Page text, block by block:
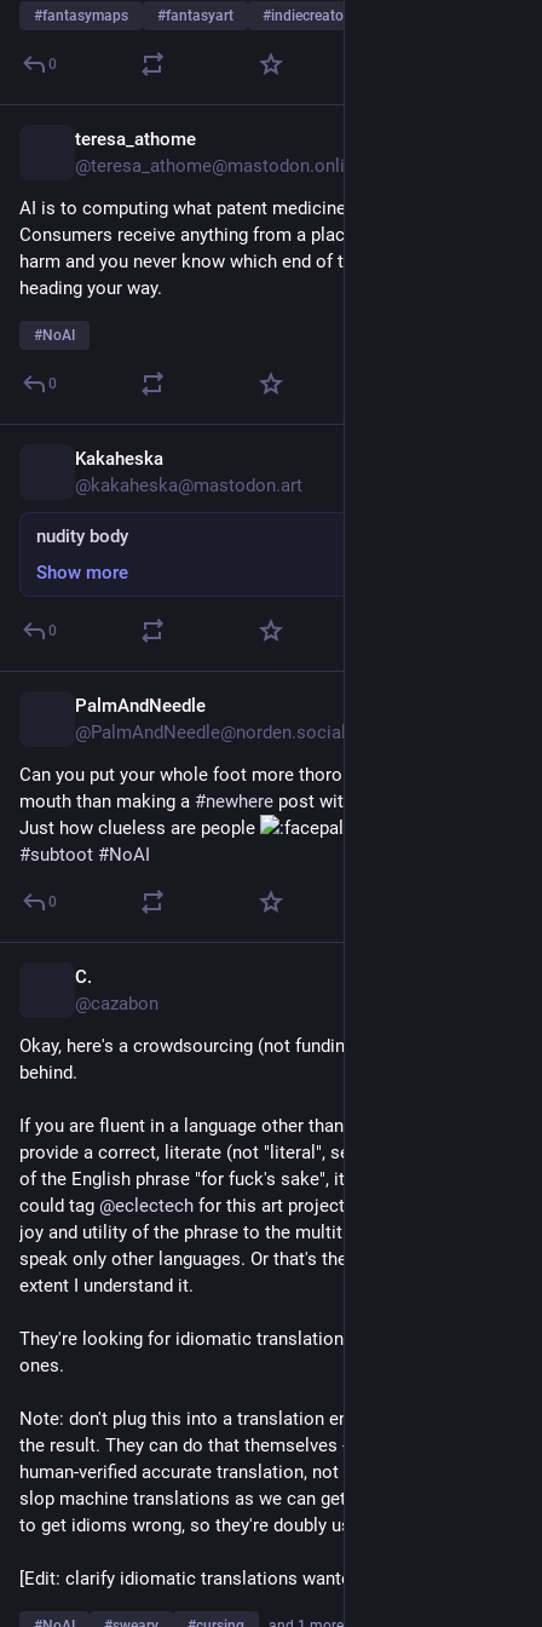
#fantasymaps #fantasyart #indiecreator
0
teresa_athome
@teresa_athome@mastodon.online
AI is to computing what patent medicines were to health care.
Consumers receive anything from a placebo effect to outright
harm and you never know which end of the spectrum is
heading your way.
#NoAI
0
Kakaheska
@kakaheska@mastodon.art
nudity body
Show more
0
PalmAndNeedle
@PalmAndNeedle@norden.social
Can you put your whole foot more thoroughly into your own
mouth than making a #newhere post with a slop pic attached?
Just how clueless are people
#subtoot #NoAI
0
C.
@cazabon
Okay, here's a crowdsourcing (not funding) campaign I can get
behind.
If you are fluent in a language other than English and can
provide a correct, literate (not "literal", see below) translation
of the English phrase "for fuck's sake", it would be good if you
could tag @eclectech for this art project, which will bring the
joy and utility of the phrase to the multitudes of people who
speak only other languages. Or that's the intention, to the
extent I understand it.
They're looking for idiomatic translations, not just literal
ones.
Note: don't plug this into a translation engine or "AI" and post
the result. They can do that themselves - the point is to get a
human-verified accurate translation, not "as many half-assed
slop machine translations as we can get". Machines also tend
to get idioms wrong, so they're doubly useless here.
[Edit: clarify idiomatic translations wanted]